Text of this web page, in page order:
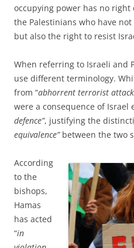
occupying power has no right
the Palestinians who have
but also the right to resist
When referring to Israeli and
use different terminology.
from “abhorrent terrorist
were a consequence of Israel
defence”, justifying the
equivalence” between the two
According
to the
bishops,
Hamas
has acted
“in